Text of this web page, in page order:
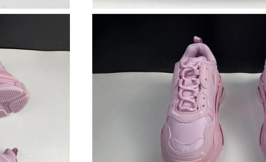
Just Sold: Olivia from Kansas City on May 17, 2026 at 10:35 AM.
Just Sold: Jade from Berlin on Jun 22, 2026 at 6:21 PM.
Just Sold: Olivia from Nashville on Jun 15, 2026 at 5:16 PM.
Just Sold: Vince from Seattle on Jun 22, 2026 at 2:06 PM.
Just Sold: Lily from Seattle on May 28, 2026 at 7:56 PM.
Just Sold: Ian from Charlotte on Jul 26, 2026 at 10:42 PM.
Just Sold: Xander from Dallas on Jul 03, 2026 at 5:47 PM.